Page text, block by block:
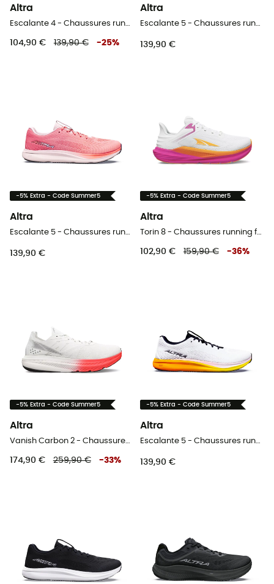
Altra
Escalante 4 - Chaussures running homme
104,90 € 139,90 € -25%
Altra
Escalante 5 - Chaussures running homme
139,90 €
-5% Extra - Code Summer5
Altra
139,90 €
-5% Extra - Code Summer5
Altra
102,90 € 159,90 € -36%
-5% Extra - Code Summer5
Altra
174,90 € 259,90 € -33%
-5% Extra - Code Summer5
Altra
139,90 €